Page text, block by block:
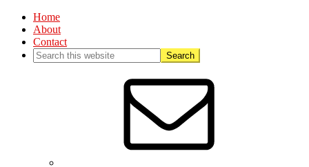
Home
About
Contact